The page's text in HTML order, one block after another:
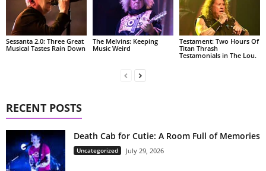
Sessanta 2.0: Three Great
Musical Tastes Rain Down
The Melvins: Keeping
Music Weird
Testament: Two Hours Of
Titan Thrash
Testamonials in The Lou.
RECENT POSTS
Death Cab for Cutie: A Room Full of Memories
Uncategorized July 29, 2026